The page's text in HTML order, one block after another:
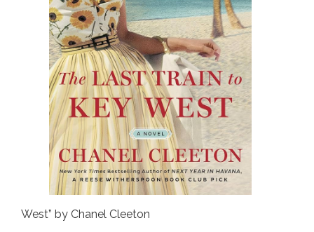
West” by Chanel Cleeton